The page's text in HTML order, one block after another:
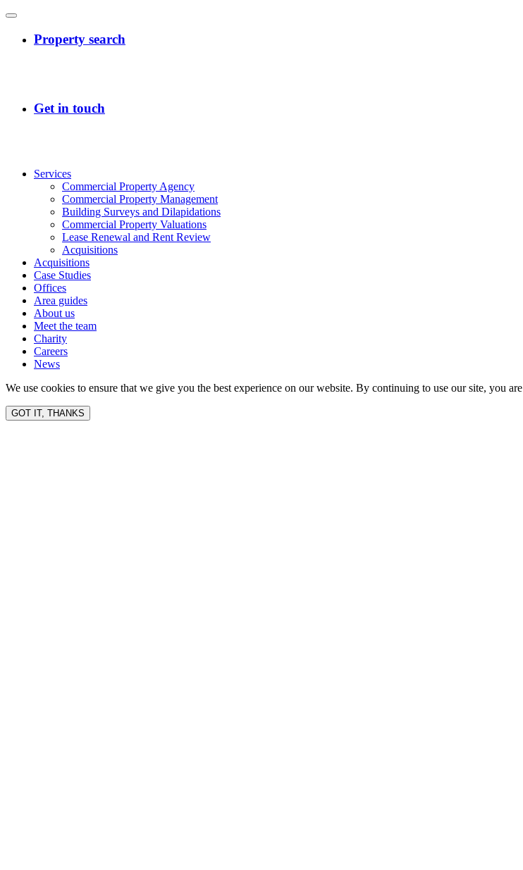
Services
Commercial Property Agency
Commercial Property Management
Building Surveys and Dilapidations
Commercial Property Valuations
Lease Renewal and Rent Review
Acquisitions
Acquisitions
Case Studies
Offices
Area guides
About us
Meet the team
Charity
Careers
News
We use cookies to ensure that we give you the best experience on our website. By continuing to use our site, you
GOT IT, THANKS